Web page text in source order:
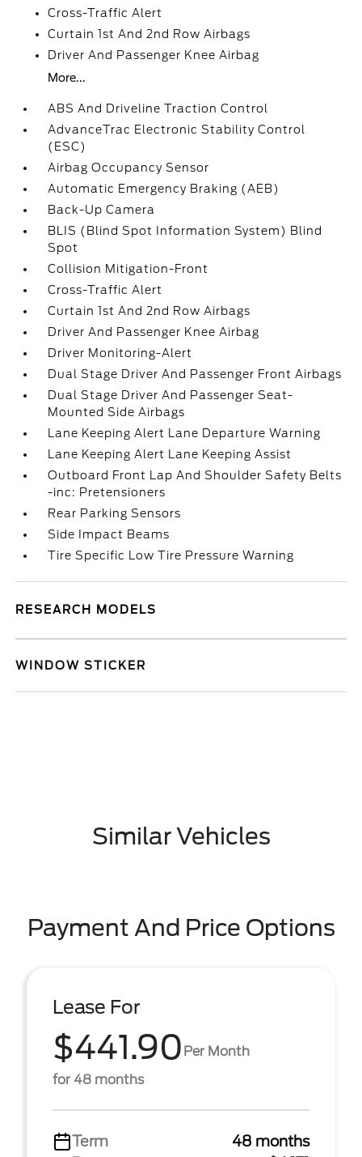
Cross-Traffic Alert
Curtain 1st And 2nd Row Airbags
Driver And Passenger Knee Airbag
More...
ABS And Driveline Traction Control
AdvanceTrac Electronic Stability Control
(ESC)
Airbag Occupancy Sensor
Automatic Emergency Braking (AEB)
Back-Up Camera
BLIS (Blind Spot Information System) Blind
Spot
Collision Mitigation-Front
Cross-Traffic Alert
Curtain 1st And 2nd Row Airbags
Driver And Passenger Knee Airbag
Driver Monitoring-Alert
Dual Stage Driver And Passenger Front Airbags
Dual Stage Driver And Passenger Seat-
Mounted Side Airbags
Lane Keeping Alert Lane Departure Warning
Lane Keeping Alert Lane Keeping Assist
Outboard Front Lap And Shoulder Safety Belts
-inc: Pretensioners
Rear Parking Sensors
Side Impact Beams
Tire Specific Low Tire Pressure Warning
RESEARCH MODELS
WINDOW STICKER
Similar Vehicles
Payment And Price Options
Lease For
$441.90 Per Month
for 48 months
Term
48 months